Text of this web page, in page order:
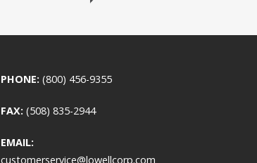
PHONE: (800) 456-9355
FAX: (508) 835-2944
EMAIL:
customerservice@lowellcorp.com